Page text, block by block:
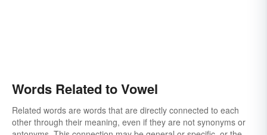
Words Related to Vowel
Related words are words that are directly connected to each
other through their meaning, even if they are not synonyms or